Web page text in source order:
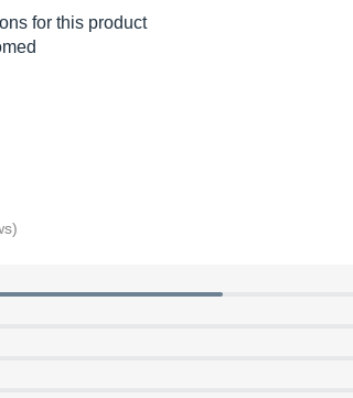
for this product